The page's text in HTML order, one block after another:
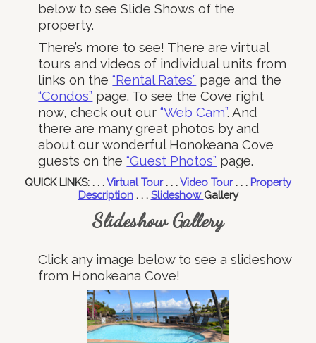
below to see Slide Shows of the
property.
There’s more to see! There are virtual
tours and videos of individual units from
links on the“Rental Rates” page and the
“Condos” page. To see the Cove right
now, check out our“Web Cam”. And
there are many great photos by and
about our wonderful Honokeana Cove
guests on the“Guest Photos” page.
QUICK LINKS: . . .Virtual Tour. . .Video Tour. . . Property
Description. . . Slideshow Gallery
Slideshow Gallery
Click any image below to see a slideshow
from Honokeana Cove!